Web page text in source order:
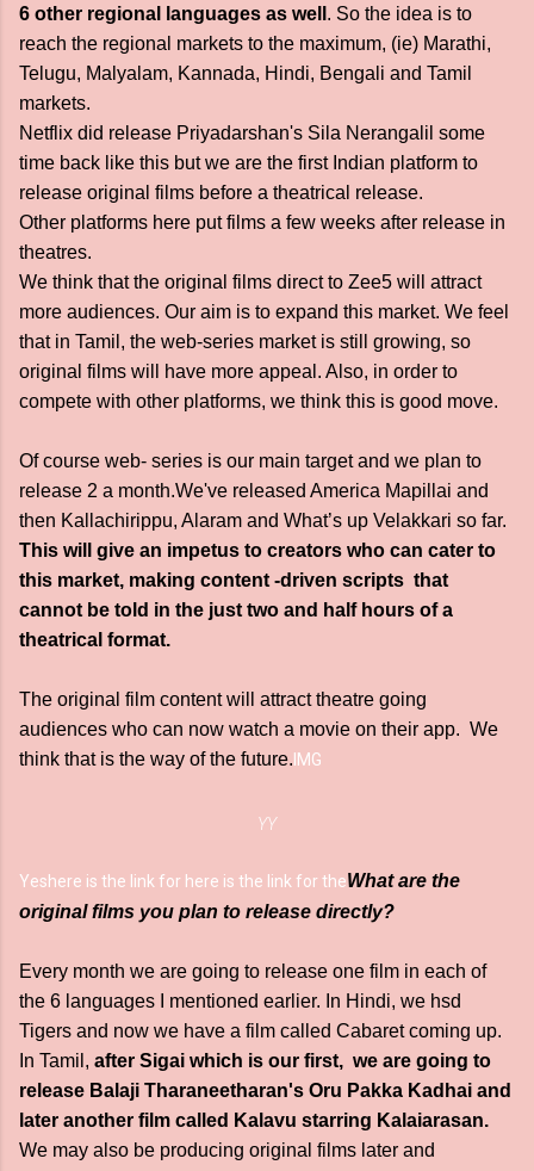
6 other regional languages as well . So the idea is to
reach the regional markets to the maximum, (ie) Marathi,
Telugu, Malyalam, Kannada, Hindi, Bengali and Tamil
markets.
Netflix did release Priyadarshan's Sila Nerangalil some
time back like this but we are the first Indian platform to
release original films before a theatrical release.
Other platforms here put films a few weeks after release in
theatres.
We think that the original films direct to Zee5 will attract
more audiences. Our aim is to expand this market. We feel
that in Tamil, the web-series market is still growing, so
original films will have more appeal. Also, in order to
compete with other platforms, we think this is good move.
Of course web- series is our main target and we plan to
release 2 a month.We've released America Mapillai and
then Kallachirippu, Alaram and What’s up Velakkari so far.
This will give an impetus to creators who can cater to
this market, making content -driven scripts that
cannot be told in the just two and half hours of a
theatrical format.
The original film content will attract theatre going
audiences who can now watch a movie on their app. We
think that is the way of the future. IMG
YY
Yeshere is the link for here is the link for theWhat are the
original films you plan to release directly?
Every month we are going to release one film in each of
the 6 languages I mentioned earlier. In Hindi, we hsd
Tigers and now we have a film called Cabaret coming up.
In Tamil, after Sigai which is our first, we are going to
release Balaji Tharaneetharan's Oru Pakka Kadhai and
later another film called Kalavu starring Kalaiarasan.
We may also be producing original films later and